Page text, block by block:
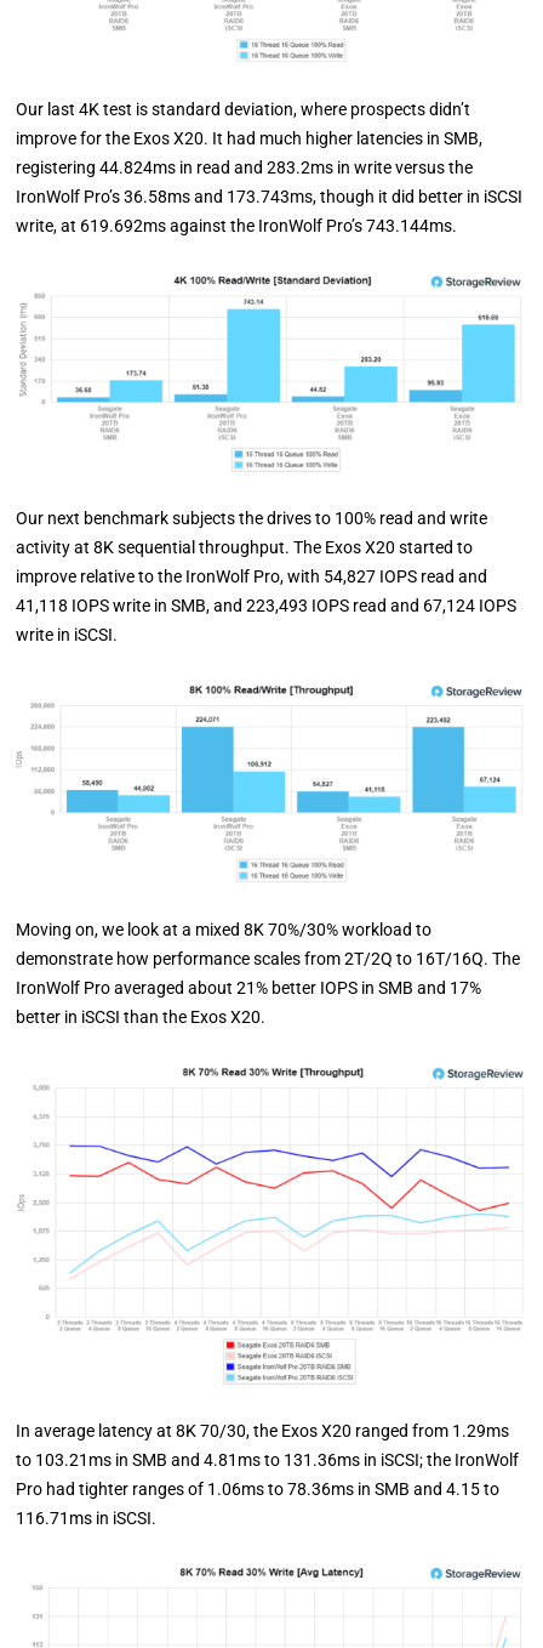
Our last 4K test is standard deviation, where prospects didn’t
improve for the Exos X20. It had much higher latencies in SMB,
registering 44.824ms in read and 283.2ms in write versus the
IronWolf Pro’s 36.58ms and 173.743ms, though it did better in iSCSI
write, at 619.692ms against the IronWolf Pro’s 743.144ms.
Our next benchmark subjects the drives to 100% read and write
activity at 8K sequential throughput. The Exos X20 started to
improve relative to the IronWolf Pro, with 54,827 IOPS read and
41,118 IOPS write in SMB, and 223,493 IOPS read and 67,124 IOPS
write in iSCSI.
Moving on, we look at a mixed 8K 70%/30% workload to
demonstrate how performance scales from 2T/2Q to 16T/16Q. The
IronWolf Pro averaged about 21% better IOPS in SMB and 17%
better in iSCSI than the Exos X20.
In average latency at 8K 70/30, the Exos X20 ranged from 1.29ms
to 103.21ms in SMB and 4.81ms to 131.36ms in iSCSI; the IronWolf
Pro had tighter ranges of 1.06ms to 78.36ms in SMB and 4.15 to
116.71ms in iSCSI.